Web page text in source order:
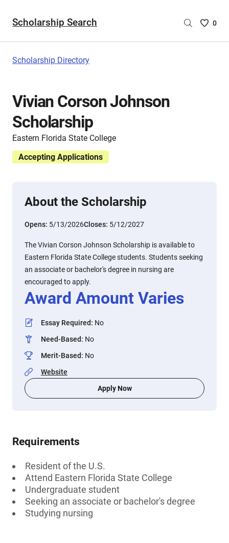
Scholarship Search
Saved
0
Scholarship Directory
Vivian Corson Johnson
Scholarship
Eastern Florida State College
Accepting Applications
About the Scholarship
Opens: 5/13/2026Closes: 5/12/2027
The Vivian Corson Johnson Scholarship is available to
Eastern Florida State College students. Students seeking
an associate or bachelor's degree in nursing are
encouraged to apply.
Award Amount Varies
Essay Required: No
Need-Based: No
Merit-Based: No
Website
Apply Now
Requirements
Resident of the U.S.
Attend Eastern Florida State College
Undergraduate student
Seeking an associate or bachelor's degree
Studying nursing